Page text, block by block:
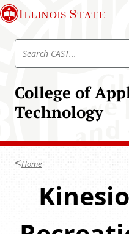
S
k
n
Illinois State
College of
Technology
S
r
c
h
A
SHome